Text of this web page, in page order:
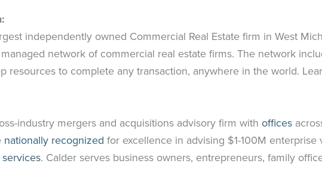
independently owned Commercial Real Estate firm in West
network of commercial real estate firms. The network
resources to complete any transaction, anywhere in the world.
industry mergers and acquisitions advisory firm with offices
nationally recognized for excellence in advising $1-100M enterprise
. Calder serves business owners, entrepreneurs, family